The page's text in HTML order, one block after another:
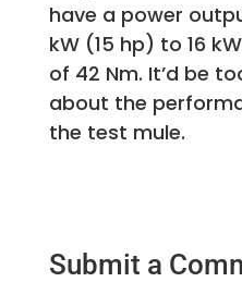
have a power
kW (15 hp) to 16
of 42 Nm. It’d be
about the
the test mule.
Submit a